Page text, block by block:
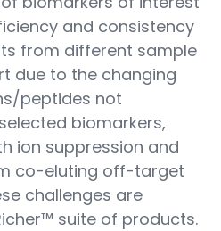
and consistency
from different sample
due to the changing
peptides not
biomarkers,
ion suppression and
co-eluting off-target
challenges are
suite of products.